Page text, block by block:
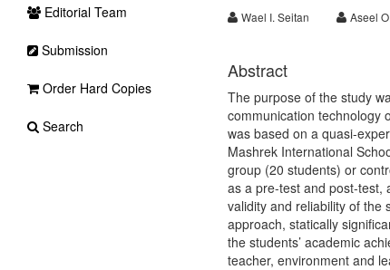
Wael I. Seitan Aseel
Abstract
The purpose of the study
communication technology
was based on a quasi-
Mashrek International
group (20 students) or
as a pre-test and post-test,
validity and reliability of the
approach, statically
the students’ academic
teacher, environment and
Editorial Team
Submission
Order Hard Copies
Search